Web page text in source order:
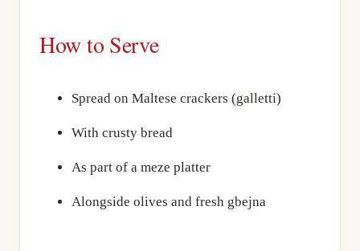
How to Serve
Spread on Maltese crackers (galletti)
With crusty bread
As part of a meze platter
Alongside olives and fresh gbejna